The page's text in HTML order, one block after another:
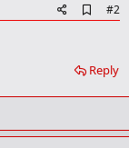
d
o
o
k
r
#2
Reply